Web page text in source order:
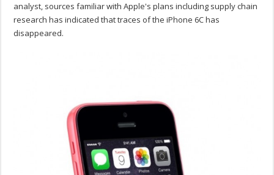
analyst, sources familiar with Apple's plans including supply chain
research has indicated that traces of the iPhone 6C has
disappeared.